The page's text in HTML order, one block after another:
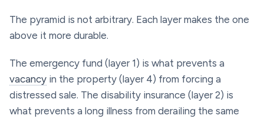
The pyramid is not arbitrary. Each layer makes the one
above it more durable.
The emergency fund (layer 1) is what prevents a
vacancy in the property (layer 4) from forcing a
distressed sale. The disability insurance (layer 2) is
what prevents a long illness from derailing the same